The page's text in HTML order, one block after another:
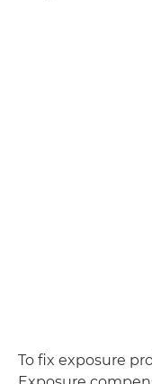
To fix exposure